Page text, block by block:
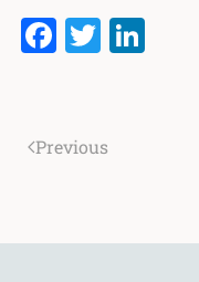
Facebook
Twitter
Previous